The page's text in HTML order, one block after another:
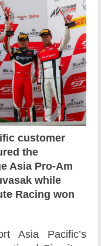
customer
the
Asia Pro-Am
while
Racing won
Asia Pacific’s